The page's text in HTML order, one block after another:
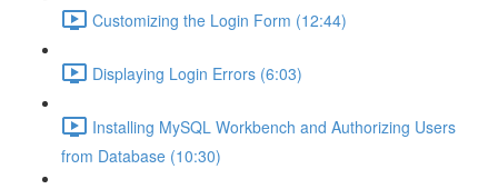
Customizing the Login Form (12:44)
Displaying Login Errors (6:03)
Installing MySQL Workbench and Authorizing Users
from Database (10:30)